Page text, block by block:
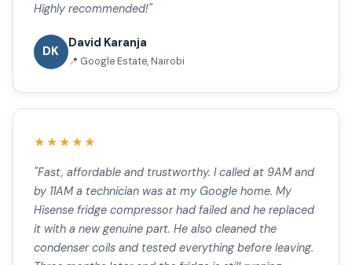
Highly recommended!"
DK
David Karanja
📍 Google Estate, Nairobi
★★★★★
"Fast, affordable and trustworthy. I called at 9AM and
by 11AM a technician was at my Google home. My
Hisense fridge compressor had failed and he replaced
it with a new genuine part. He also cleaned the
condenser coils and tested everything before leaving.